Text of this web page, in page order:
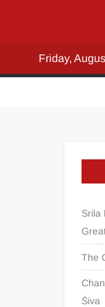
Friday,
Srila
The
Śiva